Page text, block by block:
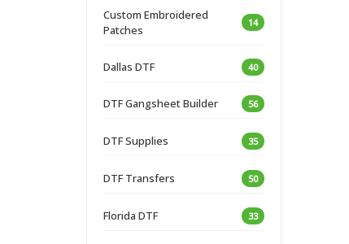
Custom Embroidered
Patches
14
Dallas DTF 40
DTF Gangsheet Builder 56
DTF Supplies 35
DTF Transfers 50
Florida DTF 33